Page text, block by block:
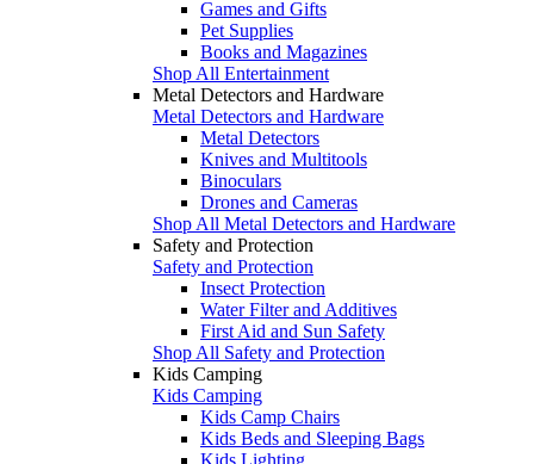
Games and Gifts
Pet Supplies
Books and Magazines
Shop All Entertainment
Metal Detectors and Hardware
Metal Detectors and Hardware
Metal Detectors
Knives and Multitools
Binoculars
Drones and Cameras
Shop All Metal Detectors and Hardware
Safety and Protection
Safety and Protection
Insect Protection
Water Filter and Additives
First Aid and Sun Safety
Shop All Safety and Protection
Kids Camping
Kids Camping
Kids Camp Chairs
Kids Beds and Sleeping Bags
Kids Lighting